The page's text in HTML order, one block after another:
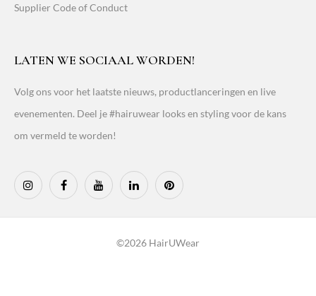
Supplier Code of Conduct
LATEN WE SOCIAAL WORDEN!
Volg ons voor het laatste nieuws, productlanceringen en live
evenementen. Deel je #hairuwear looks en styling voor de kans
om vermeld te worden!
©2026 HairUWear